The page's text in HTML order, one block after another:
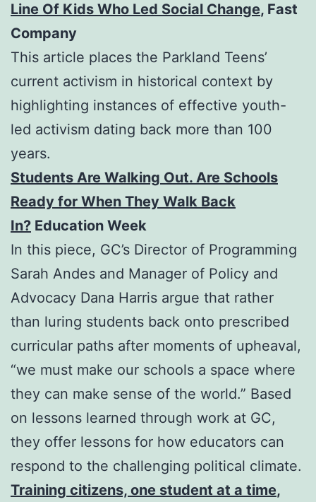
Line Of Kids Who Led Social Change, Fast
Company
This article places the Parkland Teens’
current activism in historical context by
highlighting instances of effective youth-
led activism dating back more than 100
years.
Students Are Walking Out. Are Schools
Ready for When They Walk Back
In? Education Week
In this piece, GC’s Director of Programming
Sarah Andes and Manager of Policy and
Advocacy Dana Harris argue that rather
than luring students back onto prescribed
curricular paths after moments of upheaval,
“we must make our schools a space where
they can make sense of the world.” Based
on lessons learned through work at GC,
they offer lessons for how educators can
respond to the challenging political climate.
Training citizens, one student at a time,